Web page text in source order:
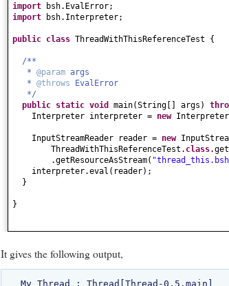
import
bsh.EvalError;
import
bsh.Interpreter;
public class ThreadWithThisReferenceTest {
/**
* @param args
* @throws EvalError
*/
public static void main(String [] args )
Interpreter interpreter = new Interpreter
InputStreamReader reader = new
ThreadWithThisReferenceTest. class
.getResourceAsStream(
interpreter.eval ( reader) ;
}
}
It gives the following output,
My Thread : Thread[Thread-0,5,main]